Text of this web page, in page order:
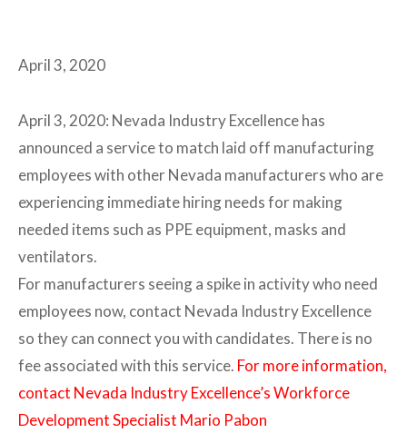
April 3, 2020
April 3, 2020: Nevada Industry Excellence has
announced a service to match laid off manufacturing
employees with other Nevada manufacturers who are
experiencing immediate hiring needs for making
needed items such as PPE equipment, masks and
ventilators.
For manufacturers seeing a spike in activity who need
employees now, contact Nevada Industry Excellence
so they can connect you with candidates. There is no
fee associated with this service. For more information,
contact Nevada Industry Excellence’s Workforce
Development Specialist Mario Pabon